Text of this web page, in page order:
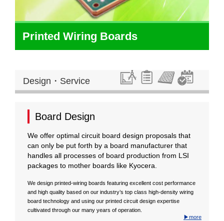
Printed Wiring Boards
Design・Service
Board Design
We offer optimal circuit board design proposals that
can only be put forth by a board manufacturer that
handles all processes of board production from LSI
packages to mother boards like Kyocera.
We design printed-wiring boards featuring excellent cost performance
and high quality based on our industry’s top class high-density wiring
board technology and using our printed circuit design expertise
cultivated through our many years of operation.
▶more